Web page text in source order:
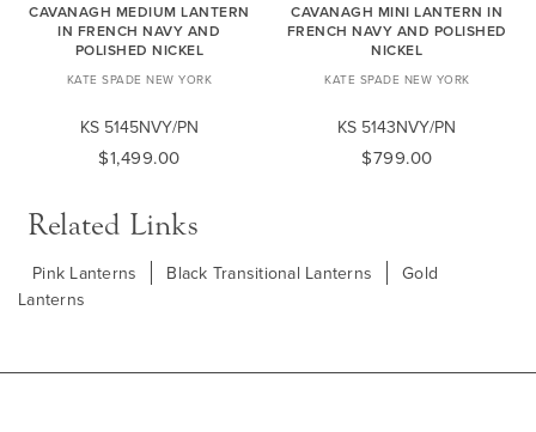
CAVANAGH MEDIUM LANTERN
IN FRENCH NAVY AND
POLISHED NICKEL
KATE SPADE NEW YORK
KS 5145NVY/PN
$1,499.00
CAVANAGH MINI LANTERN IN
FRENCH NAVY AND POLISHED
NICKEL
KATE SPADE NEW YORK
KS 5143NVY/PN
$799.00
Related Links
Pink Lanterns Black Transitional Lanterns
Gold
Lanterns